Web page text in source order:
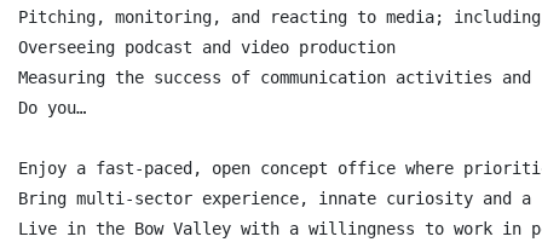
Pitching, monitoring, and reacting to media; including
Overseeing podcast and video production
Measuring the success of communication activities
Do you…
Enjoy a fast-paced, open concept office where
Bring multi-sector experience, innate curiosity and a
Live in the Bow Valley with a willingness to work in